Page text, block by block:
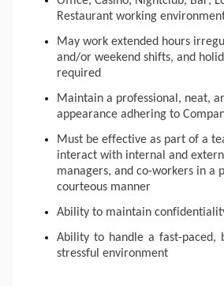
Restaurant working
May work extended hours
and/or weekend shifts, and
required
Maintain a professional, neat,
appearance adhering to
Must be effective as part of a
interact with internal and
managers, and co-workers in a
courteous manner
Ability to maintain
Ability to handle a fast-paced,
stressful environment